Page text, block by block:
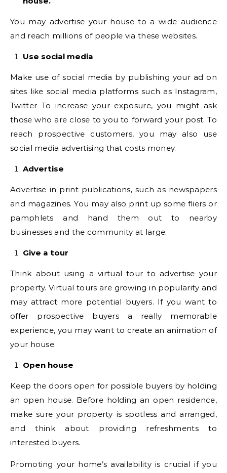
You may advertise your house to a wide audience
and reach millions of people via these websites.
Use social media
Make use of social media by publishing your ad on
sites like social media platforms such as Instagram,
Twitter To increase your exposure, you might ask
those who are close to you to forward your post. To
reach prospective customers, you may also use
social media advertising that costs money.
Advertise
Advertise in print publications, such as newspapers
and magazines. You may also print up some fliers or
pamphlets and hand them out to nearby
businesses and the community at large.
Give a tour
Think about using a virtual tour to advertise your
property. Virtual tours are growing in popularity and
may attract more potential buyers. If you want to
offer prospective buyers a really memorable
experience, you may want to create an animation of
your house.
Open house
Keep the doors open for possible buyers by holding
an open house. Before holding an open residence,
make sure your property is spotless and arranged,
and think about providing refreshments to
interested buyers.
Promoting your home’s availability is crucial if you